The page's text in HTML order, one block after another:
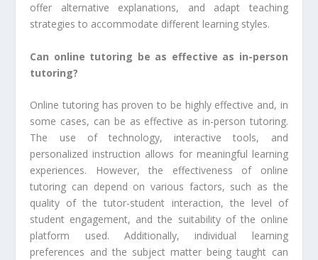
offer alternative explanations, and adapt teaching
strategies to accommodate different learning styles.
Can online tutoring be as effective as in-person
tutoring?
Online tutoring has proven to be highly effective and, in
some cases, can be as effective as in-person tutoring.
The use of technology, interactive tools, and
personalized instruction allows for meaningful learning
experiences. However, the effectiveness of online
tutoring can depend on various factors, such as the
quality of the tutor-student interaction, the level of
student engagement, and the suitability of the online
platform used. Additionally, individual learning
preferences and the subject matter being taught can